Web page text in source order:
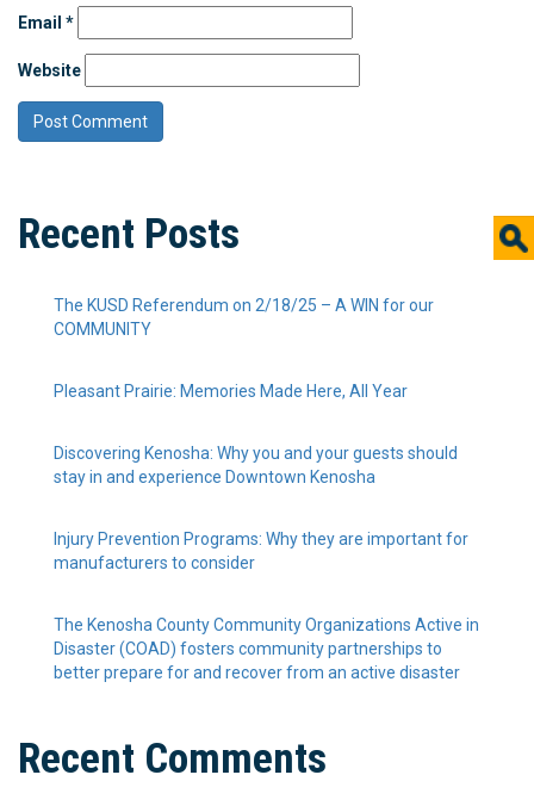
Email *
Website
Recent Posts
The KUSD Referendum on 2/18/25 – A WIN for our
COMMUNITY
Pleasant Prairie: Memories Made Here, All Year
Discovering Kenosha: Why you and your guests should
stay in and experience Downtown Kenosha
Injury Prevention Programs: Why they are important for
manufacturers to consider
The Kenosha County Community Organizations Active in
Disaster (COAD) fosters community partnerships to
better prepare for and recover from an active disaster
Recent Comments